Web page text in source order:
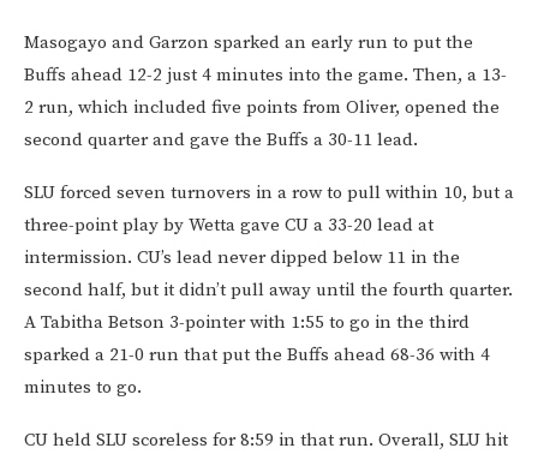
Masogayo and Garzon sparked an early run to put the
Buffs ahead 12-2 just 4 minutes into the game. Then, a 13-
2 run, which included five points from Oliver, opened the
second quarter and gave the Buffs a 30-11 lead.
SLU forced seven turnovers in a row to pull within 10, but a
three-point play by Wetta gave CU a 33-20 lead at
intermission. CU’s lead never dipped below 11 in the
second half, but it didn’t pull away until the fourth quarter.
A Tabitha Betson 3-pointer with 1:55 to go in the third
sparked a 21-0 run that put the Buffs ahead 68-36 with 4
minutes to go.
CU held SLU scoreless for 8:59 in that run. Overall, SLU hit